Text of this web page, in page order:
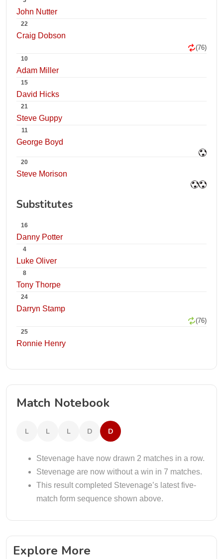
John Nutter
22
Craig Dobson
(76)
10
Adam Miller
15
David Hicks
21
Steve Guppy
11
George Boyd
20
Steve Morison
Substitutes
16
Danny Potter
4
Luke Oliver
8
Tony Thorpe
24
Darryn Stamp
(76)
25
Ronnie Henry
Match Notebook
L L L D D
Stevenage have now drawn 2 matches in a row.
Stevenage are now without a win in 7 matches.
This result completed Stevenage’s latest five-
match form sequence shown above.
Explore More